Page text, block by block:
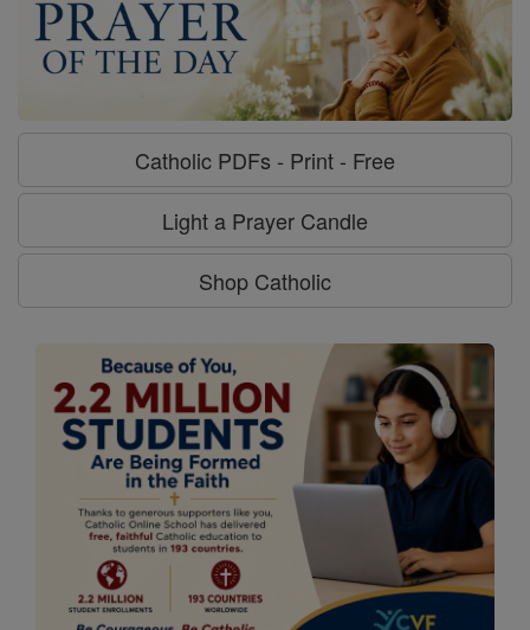
Catholic PDFs - Print - Free
Light a Prayer Candle
Shop Catholic